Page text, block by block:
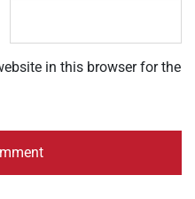
in this browser for the